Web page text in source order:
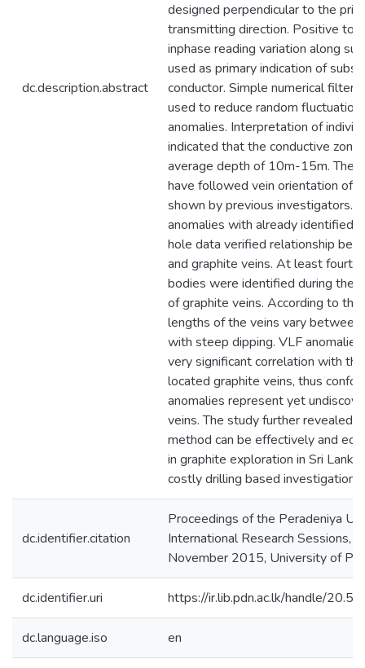
dc.description.abstract
designed perpendicular to the
transmitting direction. Positive to
inphase reading variation along
used as primary indication of
conductor. Simple numerical
used to reduce random
anomalies. Interpretation of
indicated that the conductive
average depth of 10m-15m.
have followed vein orientation of
shown by previous investigators.
anomalies with already identified
hole data verified relationship
and graphite veins. At least
bodies were identified during the
of graphite veins. According to the
lengths of the veins vary
with steep dipping. VLF
very significant correlation with
located graphite veins, thus
anomalies represent yet
veins. The study further revealed
method can be effectively and
in graphite exploration in Sri
costly drilling based investigations.
dc.identifier.citation
Proceedings of the Peradeniya
International Research Sessions,
November 2015, University of
dc.identifier.uri https://ir.lib.pdn.ac.lk/handle/
dc.language.iso en